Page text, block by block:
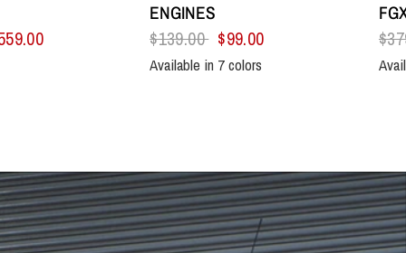
ENGINES
$139.00 $99.00
Black
BlueGreenOrange
RedYellow
Available in 7 colors All